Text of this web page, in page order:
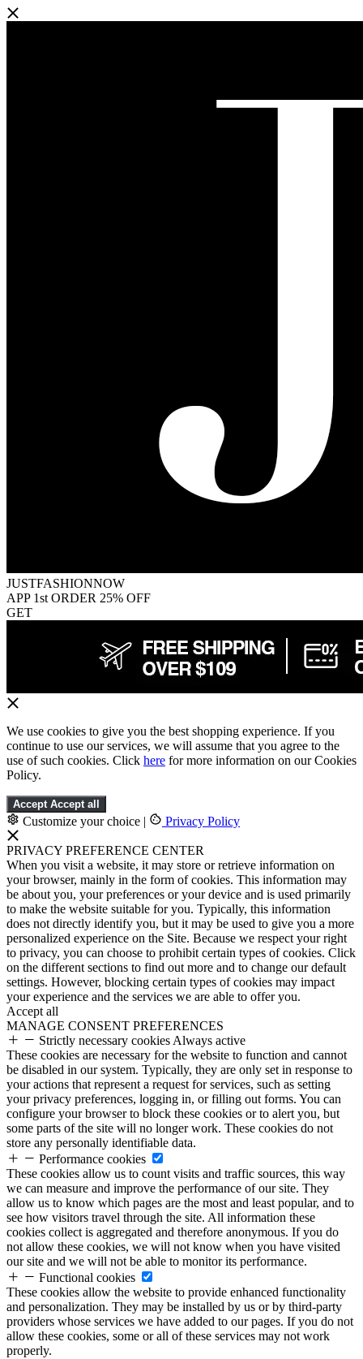
JUSTFASHIONNOW
APP 1st ORDER 25% OFF
GET
We use cookies to give you the best shopping experience. If you
continue to use our services, we will assume that you agree to the
use of such cookies. Click here for more information on our Cookies
Policy.
Accept Accept all
Customize your choice | Privacy Policy
PRIVACY PREFERENCE CENTER
When you visit a website, it may store or retrieve information on
your browser, mainly in the form of cookies. This information may
be about you, your preferences or your device and is used primarily
to make the website suitable for you. Typically, this information
does not directly identify you, but it may be used to give you a more
personalized experience on the Site. Because we respect your right
to privacy, you can choose to prohibit certain types of cookies. Click
on the different sections to find out more and to change our default
settings. However, blocking certain types of cookies may impact
your experience and the services we are able to offer you.
Accept all
MANAGE CONSENT PREFERENCES
Strictly necessary cookies Always active
These cookies are necessary for the website to function and cannot
be disabled in our system. Typically, they are only set in response to
your actions that represent a request for services, such as setting
your privacy preferences, logging in, or filling out forms. You can
configure your browser to block these cookies or to alert you, but
some parts of the site will no longer work. These cookies do not
store any personally identifiable data.
Performance cookies
These cookies allow us to count visits and traffic sources, this way
we can measure and improve the performance of our site. They
allow us to know which pages are the most and least popular, and to
see how visitors travel through the site. All information these
cookies collect is aggregated and therefore anonymous. If you do
not allow these cookies, we will not know when you have visited
our site and we will not be able to monitor its performance.
Functional cookies
These cookies allow the website to provide enhanced functionality
and personalization. They may be installed by us or by third-party
providers whose services we have added to our pages. If you do not
allow these cookies, some or all of these services may not work
properly.